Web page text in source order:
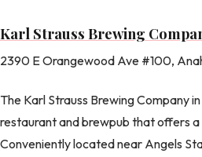
Karl Strauss Brewing
2390 E Orangewood Ave #100,
The Karl Strauss Brewing Company
restaurant and brewpub that offers a
Conveniently located near Angels